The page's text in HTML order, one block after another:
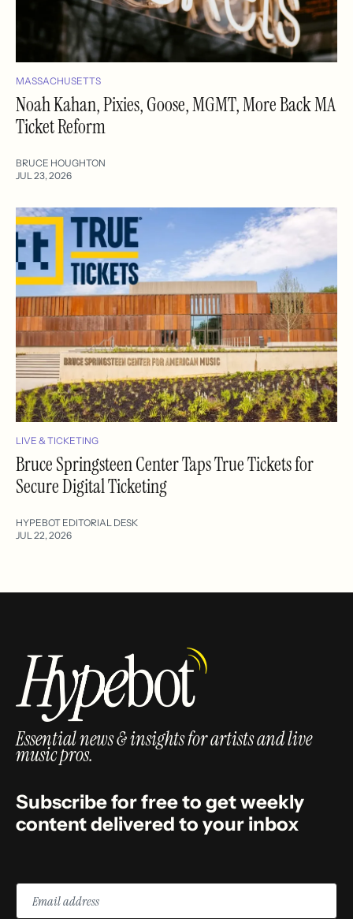
MASSACHUSETTS
Noah Kahan, Pixies, Goose, MGMT, More Back MA
Ticket Reform
BRUCE HOUGHTON
JUL 23, 2026
LIVE & TICKETING
Bruce Springsteen Center Taps True Tickets for
Secure Digital Ticketing
HYPEBOT EDITORIAL DESK
JUL 22, 2026
Essential news & insights for artists and live
music pros.
Subscribe for free to get weekly
content delivered to your inbox
Email
address